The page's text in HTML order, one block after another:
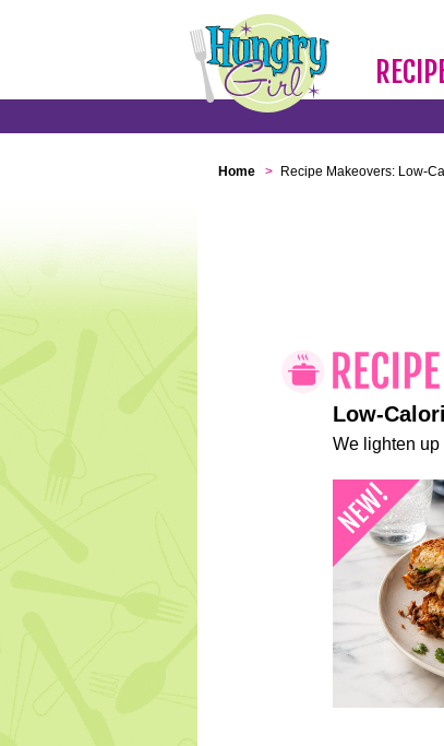
Home > Recipe Makeovers: Low-
Low-
We lighten up